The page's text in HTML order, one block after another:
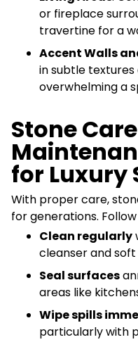
or fireplace
travertine for a
Accent Walls
in subtle
overwhelming a
Stone
for Luxury
With proper care,
for generations.
Clean regularly
cleanser and
Seal surfaces
areas like
Wipe spills
particularly with